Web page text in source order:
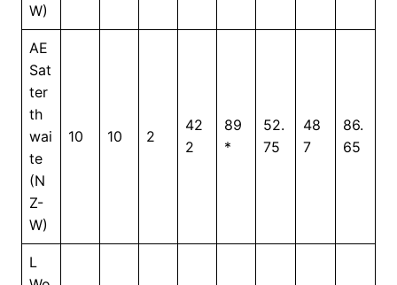
W)
AE
Sat
ter
th
wai
te
(N
Z-
W)
10 10 2
42
2
89
*
52.
75
48
7
86.
65
L